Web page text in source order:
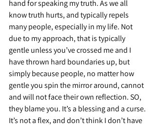
hand for speaking my truth. As we all
know truth hurts, and typically repels
many people, especially in my life. Not
due to my approach, that is typically
gentle unless you’ve crossed me and I
have thrown hard boundaries up, but
simply because people, no matter how
gentle you spin the mirror around, cannot
and will not face their own reflection. SO,
they blame you. It’s a blessing and a curse.
It’s not a flex, and don’t think I don’t have